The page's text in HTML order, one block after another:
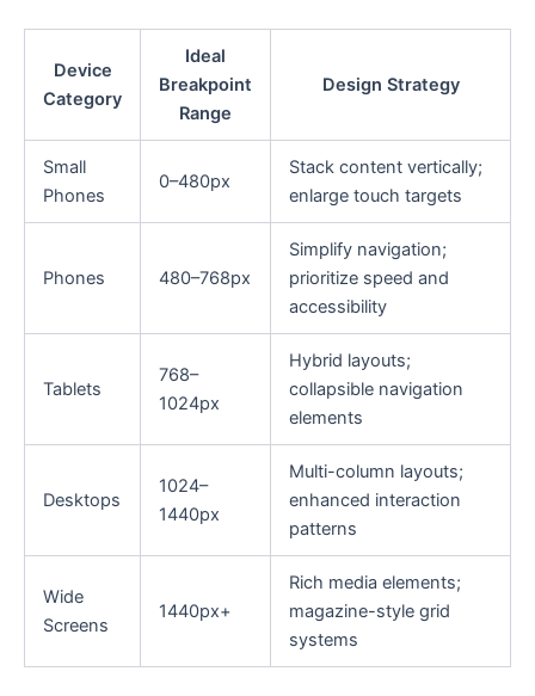
Device
Category
Ideal
Breakpoint
Range
Design Strategy
Small
Phones
0–480px
Stack content vertically;
enlarge touch targets
Phones 480–768px
Simplify navigation;
prioritize speed and
accessibility
Tablets
768–
1024px
Hybrid layouts;
collapsible navigation
elements
Desktops
1024–
1440px
Multi-column layouts;
enhanced interaction
patterns
Wide
Screens
1440px+
Rich media elements;
magazine-style grid
systems